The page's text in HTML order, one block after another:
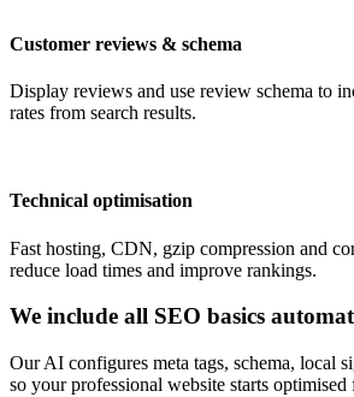
Customer reviews & schema
Display reviews and use review schema to
rates from search results.
Technical optimisation
Fast hosting, CDN, gzip compression and
reduce load times and improve rankings.
We include all SEO basics
Our AI configures meta tags, schema, local
so your professional website starts optimised